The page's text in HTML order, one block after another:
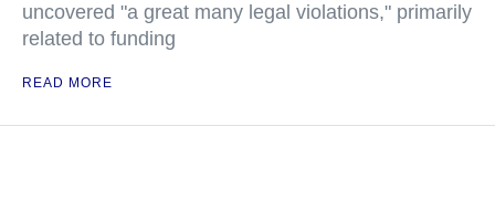
uncovered "a great many legal violations," primarily
related to funding
READ MORE